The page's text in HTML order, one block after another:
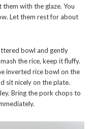
with the glaze. You
Let them rest for about
bowl and gently
the rice, keep it fluffy.
inverted rice bowl on the
sit nicely on the plate.
Bring the pork chops to